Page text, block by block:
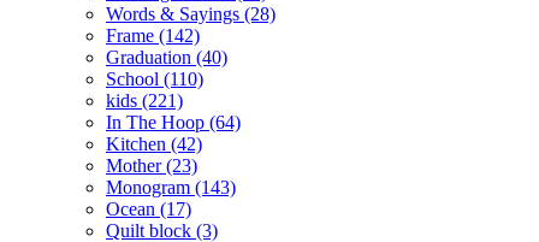
Words & Sayings (28)
Frame (142)
Graduation (40)
School (110)
kids (221)
In The Hoop (64)
Kitchen (42)
Mother (23)
Monogram (143)
Ocean (17)
Quilt block (3)